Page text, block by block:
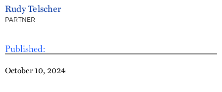
Published:
October 10, 2024
Rudy Telscher
PARTNER